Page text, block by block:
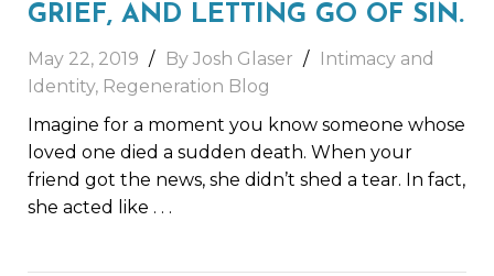
GRIEF, AND LETTING GO OF SIN.
May 22, 2019 By Josh Glaser
Intimacy and
Identity, Regeneration Blog
Imagine for a moment you know someone whose
loved one died a sudden death. When your
friend got the news, she didn’t shed a tear. In fact,
she acted like . . .